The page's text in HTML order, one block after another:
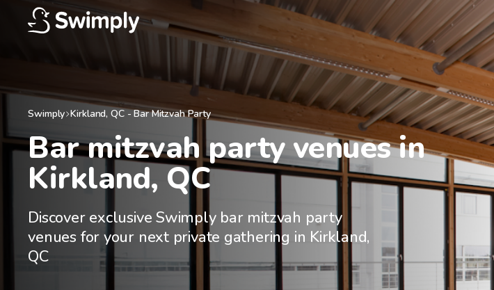
Swimply Kirkland, QC- Bar Mitzvah Party
Bar mitzvah party venues in
Kirkland, QC
Discover exclusive Swimply bar mitzvah party
venues for your next private gathering in Kirkland,
QC